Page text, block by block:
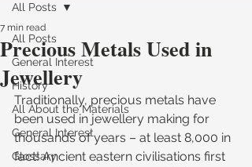
All Posts
General Interest
History
All About the Materials
General Interest
Glossary
All Posts
Precious Metals Used in
Jewellery
7 min read
Traditionally, precious metals have
been used in jewellery making for
thousands of years – at least 8,000 in
fact! Ancient eastern civilisations first